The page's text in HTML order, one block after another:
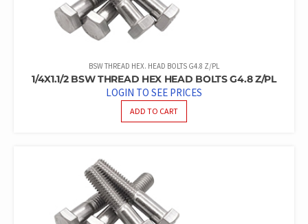
BSW THREAD HEX. HEAD BOLTS G4.8 Z/PL
1/4X1.1/2 BSW THREAD HEX HEAD BOLTS G4.8 Z/PL
LOGIN TO SEE PRICES
ADD TO CART